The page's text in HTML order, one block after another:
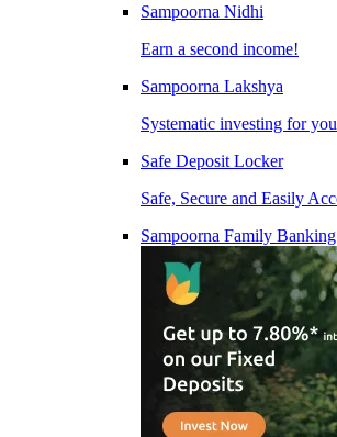
Sampoorna Nidhi
Earn a second income!
Sampoorna Lakshya
Systematic investing for
Safe Deposit Locker
Safe, Secure and Easily
Sampoorna Family Banking